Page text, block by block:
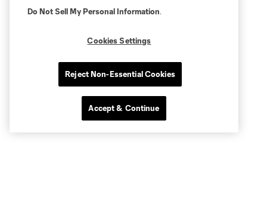
Do Not Sell My Personal Information.
Cookies Settings
Reject Non-Essential Cookies
Accept & Continue